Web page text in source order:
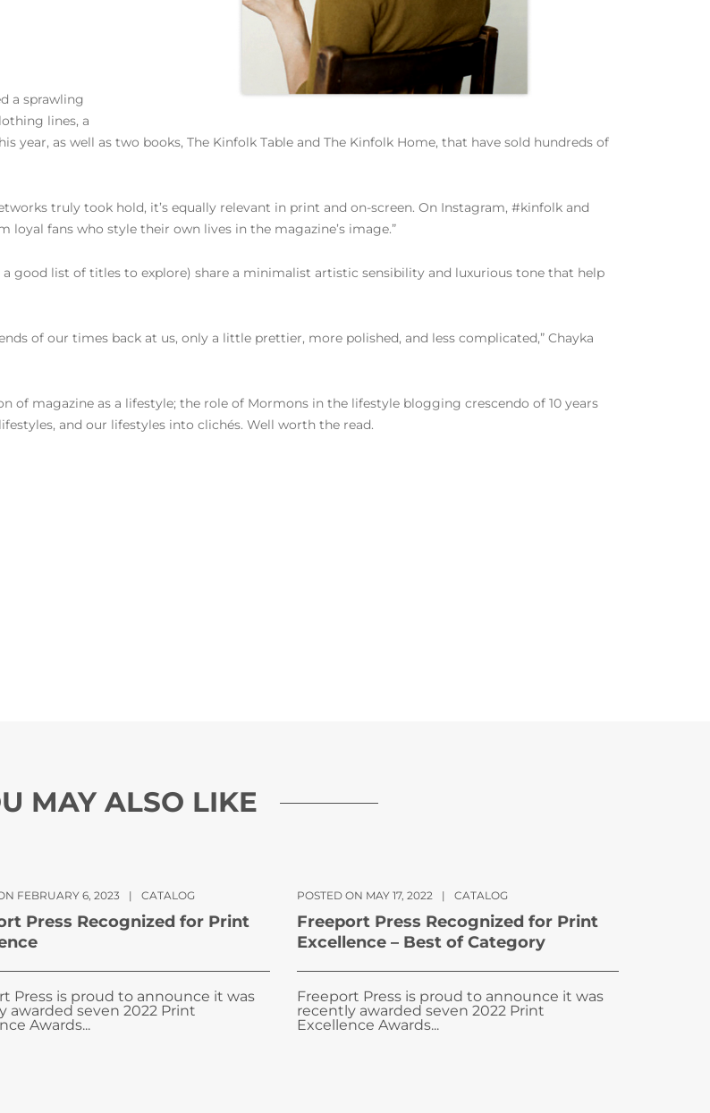
a sprawling
lines, a
as well as two books, The Kinfolk Table and The Kinfolk Home, that have sold hundreds of
truly took hold, it’s equally relevant in print and on-screen. On Instagram, #kinfolk and
fans who style their own lives in the magazine’s image.”
a good list of titles to explore) share a minimalist artistic sensibility and luxurious tone that help
of our times back at us, only a little prettier, more polished, and less complicated,” Chayka
of magazine as a lifestyle; the role of Mormons in the lifestyle blogging crescendo of 10 years
and our lifestyles into clichés. Well worth the read.
MAY ALSO LIKE
FEBRUARY 6, 2023 | CATALOG
Press Recognized for Print
Press is proud to announce it was
awarded seven 2022 Print
Awards...
POSTED ON MAY 17, 2022 | CATALOG
Freeport Press Recognized for Print
Excellence – Best of Category
Freeport Press is proud to announce it was
recently awarded seven 2022 Print
Excellence Awards...